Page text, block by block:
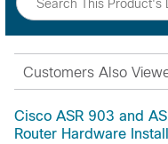
Customers Also
Cisco ASR 903 and
Router Hardware